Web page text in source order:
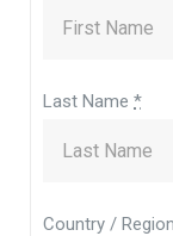
Last Name *
Country / Region